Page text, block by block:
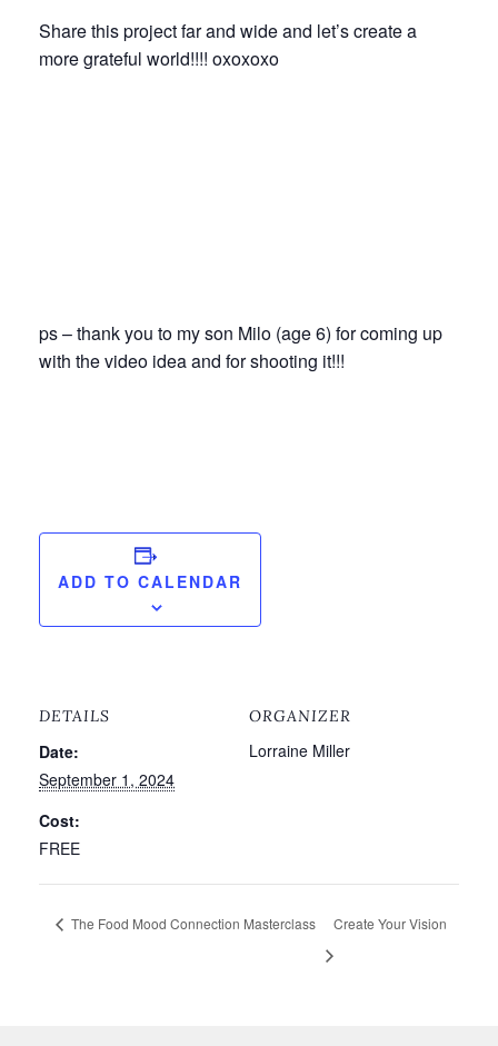
Share this project far and wide and let’s create a
more grateful world!!!! oxoxoxo
ps – thank you to my son Milo (age 6) for coming up
with the video idea and for shooting it!!!
ADD TO CALENDAR
DETAILS
Date:
September 1, 2024
Cost:
FREE
ORGANIZER
Lorraine Miller
The Food Mood Connection Masterclass Create Your Vision